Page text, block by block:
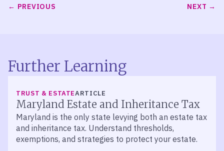
PREVIOUS NEXT
Further Learning
TRUST & ESTATEARTICLE
Maryland Estate and Inheritance Tax
Maryland is the only state levying both an estate tax
and inheritance tax. Understand thresholds,
exemptions, and strategies to protect your estate.